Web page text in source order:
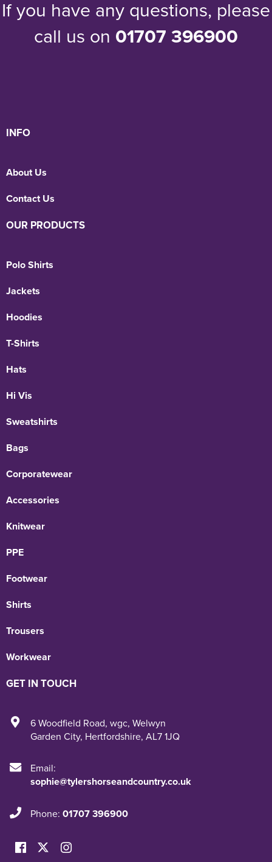
If you have any questions, please
call us on 01707 396900
INFO
About Us
Contact Us
OUR PRODUCTS
Polo Shirts
Jackets
Hoodies
T-Shirts
Hats
Hi Vis
Sweatshirts
Bags
Corporatewear
Accessories
Knitwear
PPE
Footwear
Shirts
Trousers
Workwear
GET IN TOUCH
6 Woodfield Road, wgc, Welwyn
Garden City, Hertfordshire, AL7 1JQ
Email:
sophie@tylershorseandcountry.co.uk
Phone: 01707 396900